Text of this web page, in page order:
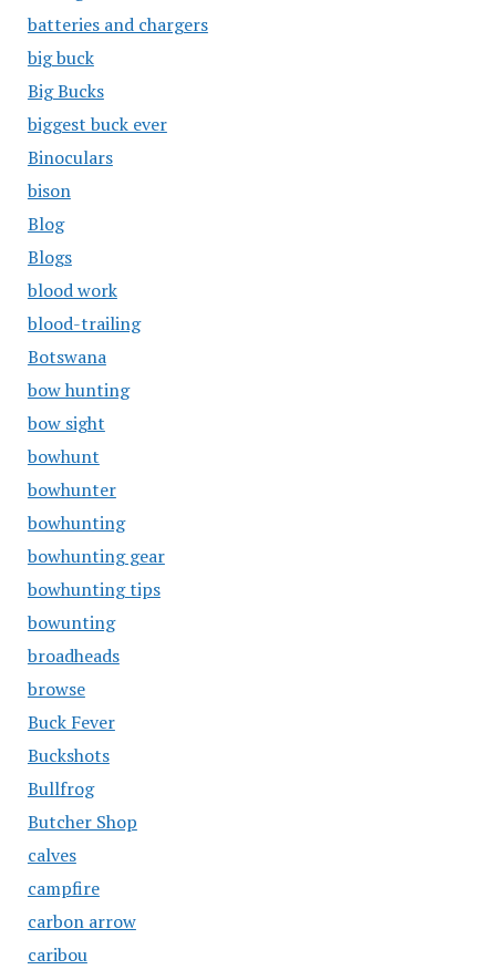
batteries and chargers
big buck
Big Bucks
biggest buck ever
Binoculars
bison
Blog
Blogs
blood work
blood-trailing
Botswana
bow hunting
bow sight
bowhunt
bowhunter
bowhunting
bowhunting gear
bowhunting tips
bowunting
broadheads
browse
Buck Fever
Buckshots
Bullfrog
Butcher Shop
calves
campfire
carbon arrow
caribou